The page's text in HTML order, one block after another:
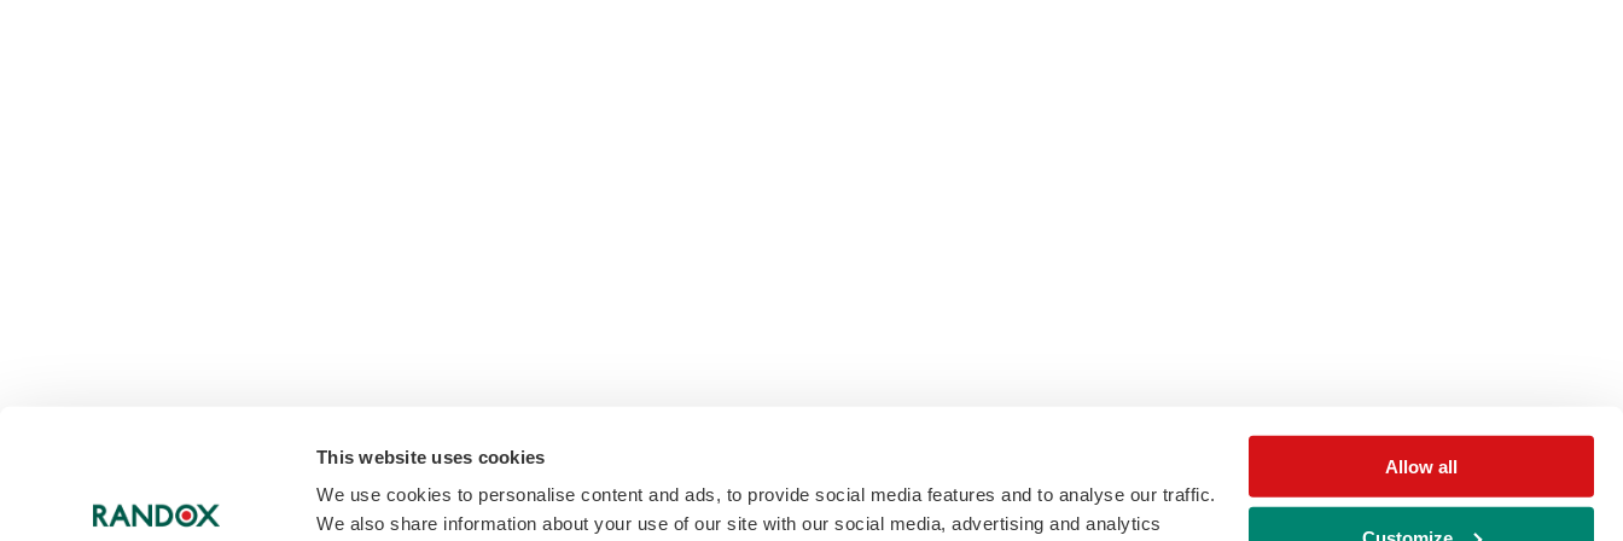
This website uses cookies
We use cookies to personalise content and ads, to provide social media features and to analyse our traffic.
We also share information about your use of our site with our social media, advertising and analytics
Allow all